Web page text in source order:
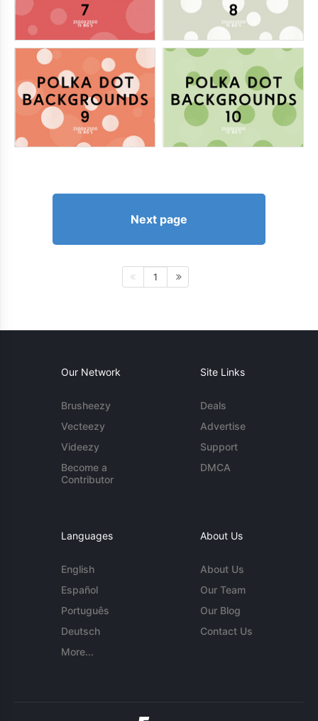
Next page
1
Our Network
Brusheezy
Vecteezy
Videezy
Become a
Contributor
Site Links
Deals
Advertise
Support
DMCA
Languages
English
Español
Português
Deutsch
More...
About Us
About Us
Our Team
Our Blog
Contact Us